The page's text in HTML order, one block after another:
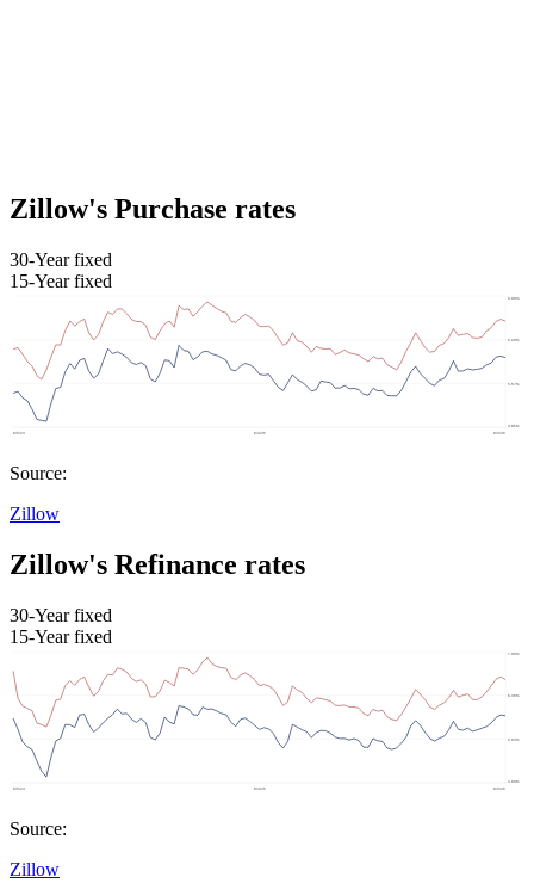
Zillow's Purchase rates
30-Year fixed
15-Year fixed
Source:
Zillow
Zillow's Refinance rates
30-Year fixed
15-Year fixed
Source:
Zillow